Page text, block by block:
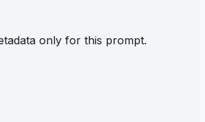
only for this prompt.